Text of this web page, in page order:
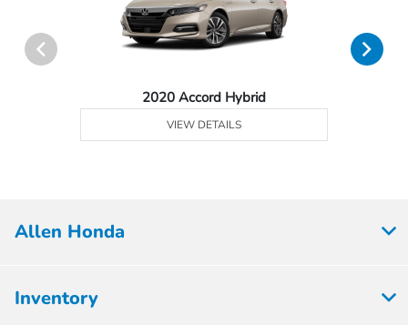
2020 Accord Hybrid
VIEW DETAILS
Allen Honda
Inventory